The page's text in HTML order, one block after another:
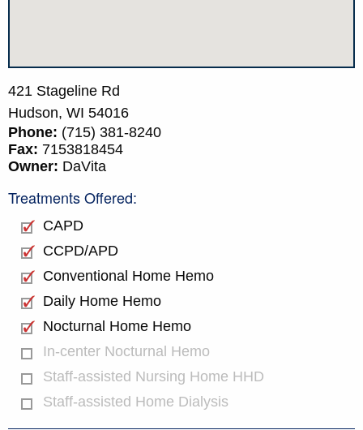
421 Stageline Rd
Hudson, WI 54016
Phone: (715) 381-8240
Fax: 7153818454
Owner: DaVita
Treatments Offered:
CAPD
CCPD/APD
Conventional Home Hemo
Daily Home Hemo
Nocturnal Home Hemo
In-center Nocturnal Hemo
Staff-assisted Nursing Home HHD
Staff-assisted Home Dialysis